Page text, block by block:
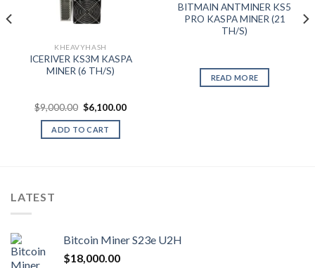
KHEAVYHASH
ICERIVER KS3M KASPA
MINER (6 TH/S)
$9,000.00 Original
price
was:
$9,000.00.
$6,100.00Current
ADD TO CART
BITMAIN ANTMINER KS5
PRO KASPA MINER (21
TH/S)
READ MORE
LATEST
Bitcoin Miner S23e U2H
$18,000.00